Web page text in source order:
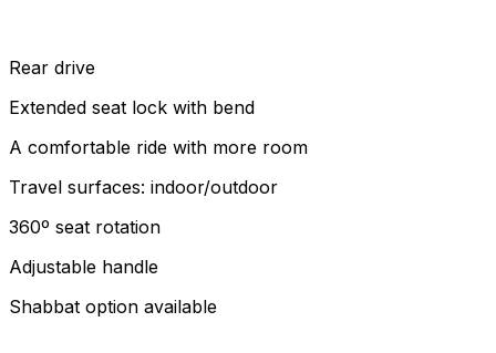
Rear drive
Extended seat lock with bend
A comfortable ride with more room
Travel surfaces: indoor/outdoor
360º seat rotation
Adjustable handle
Shabbat option available